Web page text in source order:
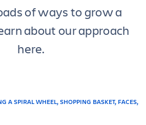
of ways to grow a
about our approach
here.